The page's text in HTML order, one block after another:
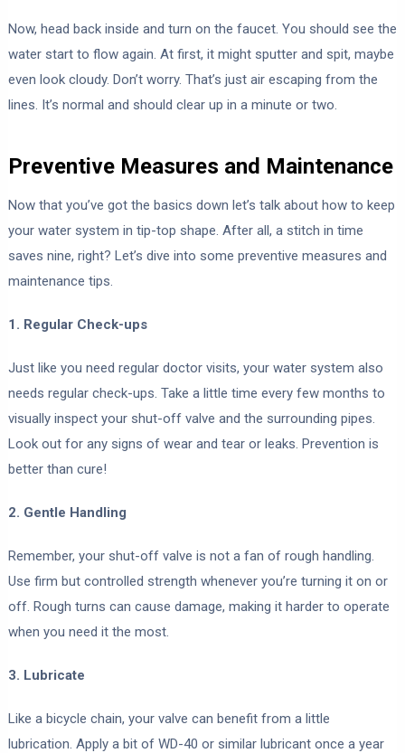
Now, head back inside and turn on the faucet. You should see the
water start to flow again. At first, it might sputter and spit, maybe
even look cloudy. Don’t worry. That’s just air escaping from the
lines. It’s normal and should clear up in a minute or two.
Preventive Measures and Maintenance
Now that you’ve got the basics down let’s talk about how to keep
your water system in tip-top shape. After all, a stitch in time
saves nine, right? Let’s dive into some preventive measures and
maintenance tips.
1. Regular Check-ups
Just like you need regular doctor visits, your water system also
needs regular check-ups. Take a little time every few months to
visually inspect your shut-off valve and the surrounding pipes.
Look out for any signs of wear and tear or leaks. Prevention is
better than cure!
2. Gentle Handling
Remember, your shut-off valve is not a fan of rough handling.
Use firm but controlled strength whenever you’re turning it on or
off. Rough turns can cause damage, making it harder to operate
when you need it the most.
3. Lubricate
Like a bicycle chain, your valve can benefit from a little
lubrication. Apply a bit of WD-40 or similar lubricant once a year